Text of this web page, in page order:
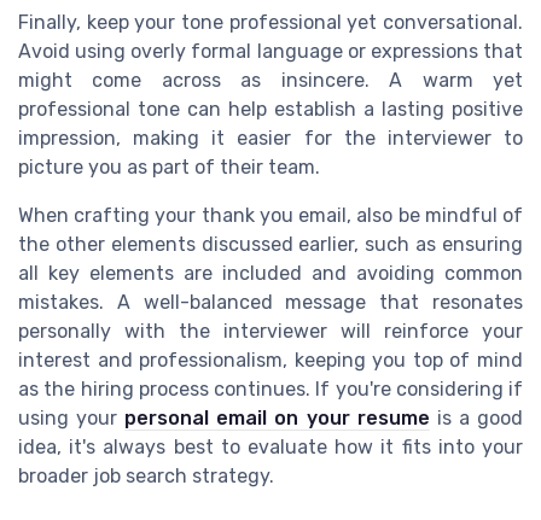
Finally, keep your tone professional yet conversational.
Avoid using overly formal language or expressions that
might come across as insincere. A warm yet
professional tone can help establish a lasting positive
impression, making it easier for the interviewer to
picture you as part of their team.
When crafting your thank you email, also be mindful of
the other elements discussed earlier, such as ensuring
all key elements are included and avoiding common
mistakes. A well-balanced message that resonates
personally with the interviewer will reinforce your
interest and professionalism, keeping you top of mind
as the hiring process continues. If you're considering if
using your personal email on your resume is a good
idea, it's always best to evaluate how it fits into your
broader job search strategy.